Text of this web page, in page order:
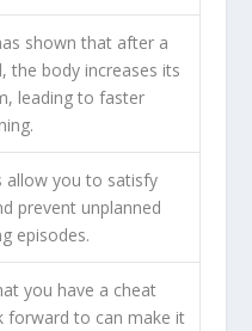
shown that after a
the body increases its
leading to faster
allow you to satisfy
prevent unplanned
episodes.
you have a cheat
forward to can make it